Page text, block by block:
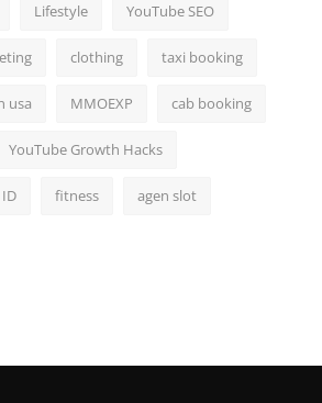
Lifestyle YouTube SEO
clothing taxi booking
usa MMOEXP cab booking
YouTube Growth Hacks
fitness agen slot